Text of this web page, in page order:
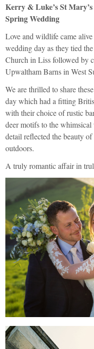
Kerry & Luke’s St
Spring Wedding
Love and wildlife came
wedding day as they tied
Church in Liss followed by
Upwaltham Barns in West
We are thrilled to share
day which had a fitting
with their choice of rustic
deer motifs to the
detail reflected the beauty
outdoors.
A truly romantic affair in